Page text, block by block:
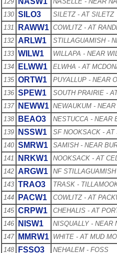
130 SILO3
SILETZ - AT SILETZ
131
RAWW1 COWLITZ - AT
132 ARLW1
STILLAGUAMISH -
133 WILW1
WILLAPA - NEAR
134
ELWW1
ELWHA - AT
135 ORTW1
PUYALLUP - NEAR
136 SPEW1
SOUTH PRAIRIE -
137
NEWW1 NEWAUKUM -
138
BEAO3
NESTUCCA - NEAR
139
NSSW1
SF NOOKSACK - AT
140 SMRW1
SAMISH - NEAR
141
NRKW1
NOOKSACK - AT
142 ARGW1
NF
143 TRAO3
TRASK -
144
PACW1
COWLITZ - AT
145 CRPW1
CHEHALIS - AT
146
NISW1
NISQUALLY - NEAR
147
MMRW1 WHITE - AT MUD
148
FSSO3
NEHALEM - FOSS